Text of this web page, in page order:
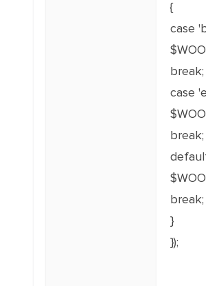
{
case
break;
case
break;
break;
}
});